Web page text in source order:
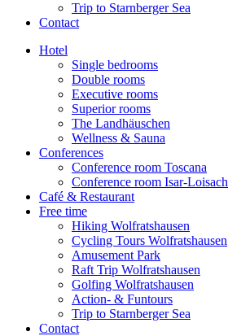
Trip to Starnberger Sea
Contact
Hotel
Single bedrooms
Double rooms
Executive rooms
Superior rooms
The Landhäuschen
Wellness & Sauna
Conferences
Conference room Toscana
Conference room Isar-Loisach
Café & Restaurant
Free time
Hiking Wolfratshausen
Cycling Tours Wolfratshausen
Amusement Park
Raft Trip Wolfratshausen
Golfing Wolfratshausen
Action- & Funtours
Trip to Starnberger Sea
Contact